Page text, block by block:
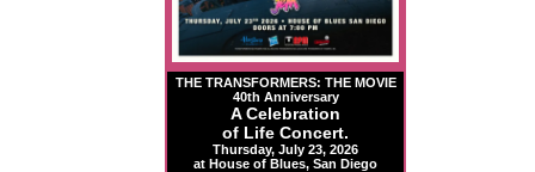
THE TRANSFORMERS: THE MOVIE
40th Anniversary
A Celebration
of Life Concert.
Thursday, July 23, 2026
at House of Blues, San Diego